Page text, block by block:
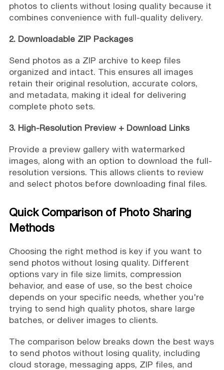
photos to clients without losing quality because it
combines convenience with full-quality delivery.
2. Downloadable ZIP Packages
Send photos as a ZIP archive to keep files
organized and intact. This ensures all images
retain their original resolution, accurate colors,
and metadata, making it ideal for delivering
complete photo sets.
3. High-Resolution Preview + Download Links
Provide a preview gallery with watermarked
images, along with an option to download the full-
resolution versions. This allows clients to review
and select photos before downloading final files.
Quick Comparison of Photo Sharing
Methods
Choosing the right method is key if you want to
send photos without losing quality. Different
options vary in file size limits, compression
behavior, and ease of use, so the best choice
depends on your specific needs, whether you're
trying to send high quality photos, share large
batches, or deliver images to clients.
The comparison below breaks down the best ways
to send photos without losing quality, including
cloud storage, messaging apps, ZIP files, and